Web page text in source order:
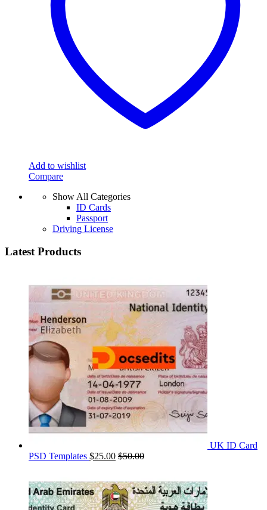
Add to wishlist
Compare
Show All Categories
ID Cards
Passport
Driving License
Latest Products
UK ID Card
PSD Templates $25.00 $50.00